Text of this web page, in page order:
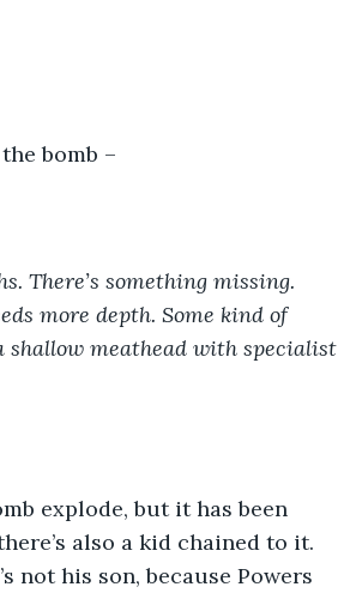
bomb –
There’s something missing.
more depth. Some kind of
meathead with specialist
explode, but it has been
also a kid chained to it.
not his son, because Powers